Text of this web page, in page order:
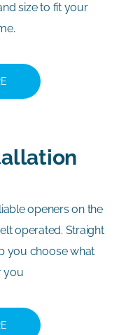
size to fit your
openers on the
operated. Straight
you choose what
you